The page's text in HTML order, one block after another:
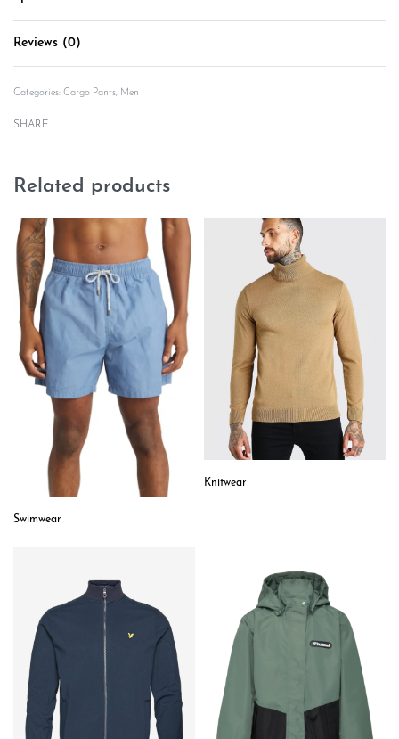
Reviews (0)
Categories: Cargo Pants, Men
SHARE
Related products
Swimwear
Knitwear